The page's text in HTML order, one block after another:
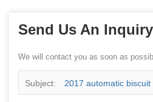
Send Us An Inquiry
We will contact you as soon as
Subject: 2017 automatic